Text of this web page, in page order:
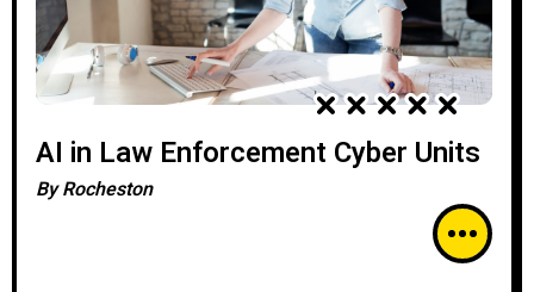
AI in Law Enforcement Cyber Units
ByRocheston